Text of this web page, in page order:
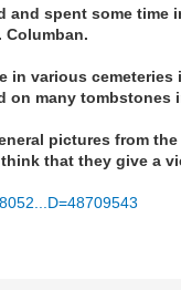
spent some time
various
on many tombstones
pictures from
that they give a